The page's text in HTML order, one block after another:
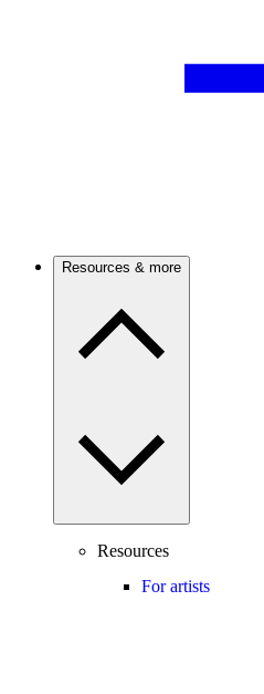
Resources & more
Resources
For artists